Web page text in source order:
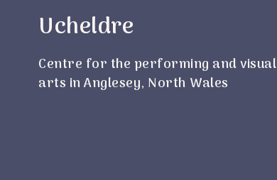
Ucheldre
Centre for the performing and visual
arts in Anglesey, North Wales